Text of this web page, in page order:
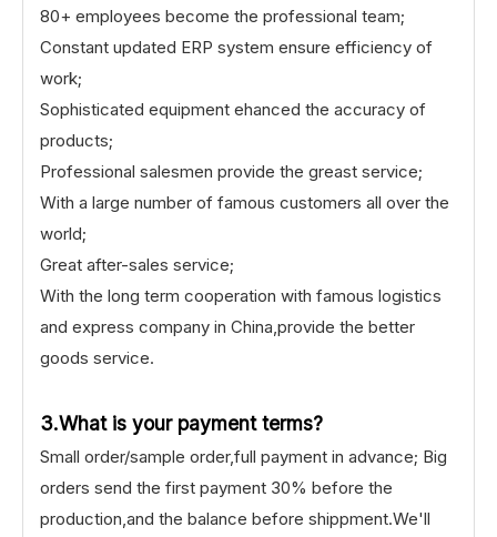
80+ employees become the professional team;
Constant updated ERP system ensure efficiency of
work;
Sophisticated equipment ehanced the accuracy of
products;
Professional salesmen provide the greast service;
With a large number of famous customers all over the
world;
Great after-sales service;
With the long term cooperation with famous logistics
and express company in China,provide the better
goods service.
3.What is your payment terms?
Small order/sample order,full payment in advance; Big
orders send the first payment 30% before the
production,and the balance before shippment.We'll